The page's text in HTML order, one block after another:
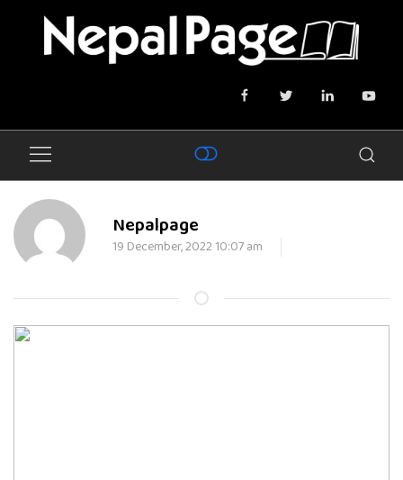
Nepalpage
19 December, 2022 10:07 am